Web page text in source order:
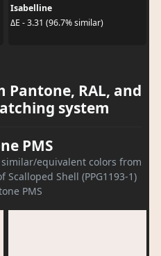
Isabelline
ΔE - 3.31 (96.7% similar)
Pantone, RAL, and
system
PMS
similar/equivalent colors from
Scalloped Shell (PPG1193-1)
PMS